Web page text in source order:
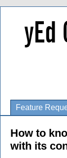
Feature
How to
with its